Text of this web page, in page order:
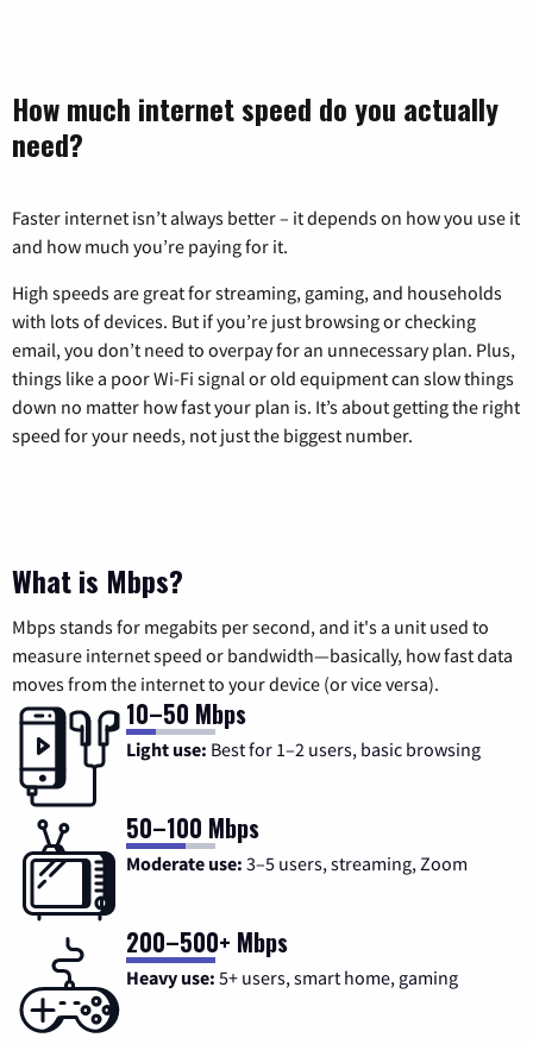
How much internet speed do you actually
need?
Faster internet isn’t always better – it depends on how you use it
and how much you’re paying for it.
High speeds are great for streaming, gaming, and households
with lots of devices. But if you’re just browsing or checking
email, you don’t need to overpay for an unnecessary plan. Plus,
things like a poor Wi-Fi signal or old equipment can slow things
down no matter how fast your plan is. It’s about getting the right
speed for your needs, not just the biggest number.
What is Mbps?
Mbps stands for megabits per second, and it's a unit used to
measure internet speed or bandwidth—basically, how fast data
moves from the internet to your device (or vice versa).
10–50 Mbps
Light use: Best for 1–2 users, basic browsing
50–100 Mbps
Moderate use: 3–5 users, streaming, Zoom
200–500+ Mbps
Heavy use: 5+ users, smart home, gaming